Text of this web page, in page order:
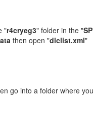
"r4cryeg3" folder in the "SP
then open "dlclist.xml"
go into a folder where